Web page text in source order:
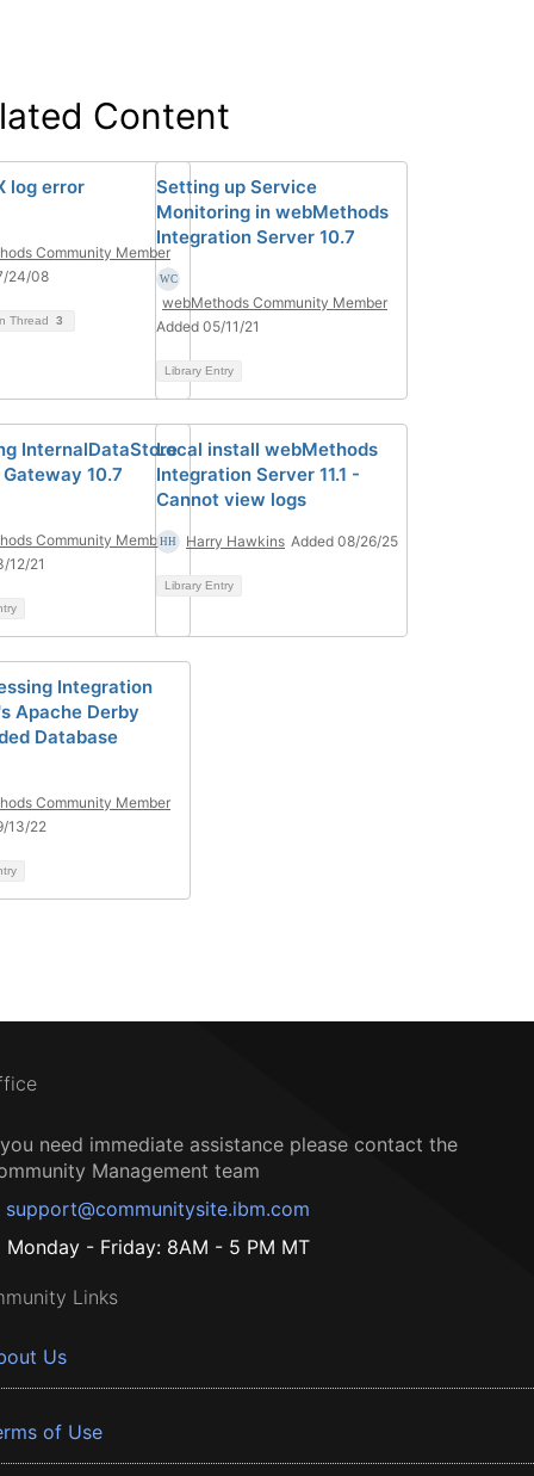
Content
log error
Community Member
24/08
Thread 3
Setting up Service
Monitoring in webMethods
Integration Server 10.7
webMethods Community Member
Added 05/11/21
Library Entry
InternalDataStore
10.7
Community Member
12/21
Local install webMethods
Integration Server 11.1 -
Cannot view logs
Harry Hawkins Added 08/26/25
Library Entry
Integration
Apache Derby
Database
Community Member
13/22
need immediate assistance please contact the
Management team
support@communitysite.ibm.com
Monday - Friday: 8AM - 5 PM MT
Links
Us
of Use